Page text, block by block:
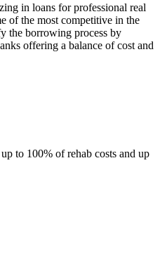
in loans for professional real
of the most competitive in the
the borrowing process by
offering a balance of cost and
to 100% of rehab costs and up